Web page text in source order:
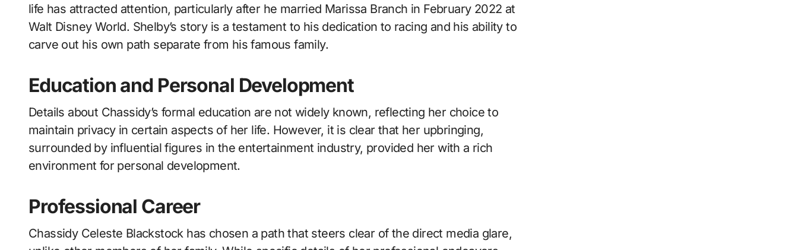
life has attracted attention, particularly after he married Marissa Branch in February 2022 at
Walt Disney World. Shelby’s story is a testament to his dedication to racing and his ability to
carve out his own path separate from his famous family.
Education and Personal Development
Details about Chassidy’s formal education are not widely known, reflecting her choice to
maintain privacy in certain aspects of her life. However, it is clear that her upbringing,
surrounded by influential figures in the entertainment industry, provided her with a rich
environment for personal development.
Professional Career
Chassidy Celeste Blackstock has chosen a path that steers clear of the direct media glare,